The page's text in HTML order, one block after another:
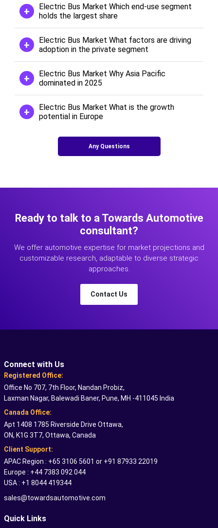
Electric Bus Market Which end-use segment
holds the largest share
Electric Bus Market What factors are driving
adoption in the private segment
Electric Bus Market Why Asia Pacific
dominated in 2025
Electric Bus Market What is the growth
potential in Europe
Any Questions
Ready to talk to a Towards Automotive
consultant?
We offer automotive expertise for market projections and
customizable research, adaptable to diverse strategic
approaches.
Contact Us
Connect with Us
Registered Office:
Office No 707, 7th Floor, Nandan Probiz,
Laxman Nagar, Balewadi Baner, Pune, MH -411045 India
Canada Office:
Apt 1408 1785 Riverside Drive Ottawa,
ON, K1G 3T7, Ottawa, Canada
Client Support:
APAC Region : +65 3106 5601 or +91 87933 22019
Europe : +44 7383 092 044
USA : +1 8044 419344
sales@towardsautomotive.com
Quick Links